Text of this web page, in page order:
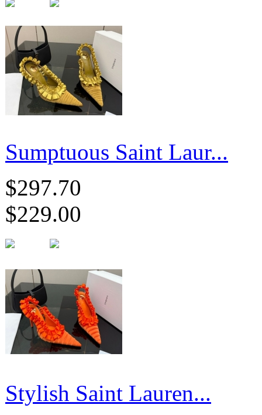
Sumptuous Saint Laur...
$297.70
$229.00
Stylish Saint Lauren...